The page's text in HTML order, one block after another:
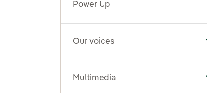
Power Up
Our voices
Multimedia